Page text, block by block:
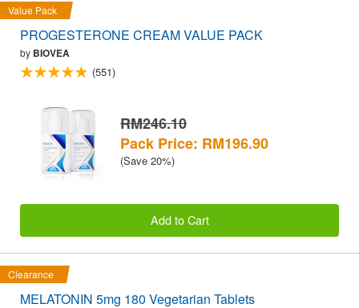
Value Pack
PROGESTERONE CREAM VALUE PACK
by BIOVEA
(551)
RM246.10
Pack Price: RM196.90
(Save 20%)
Add to Cart
Clearance
MELATONIN 5mg 180 Vegetarian Tablets